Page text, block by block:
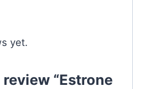
yet.
“Estrone